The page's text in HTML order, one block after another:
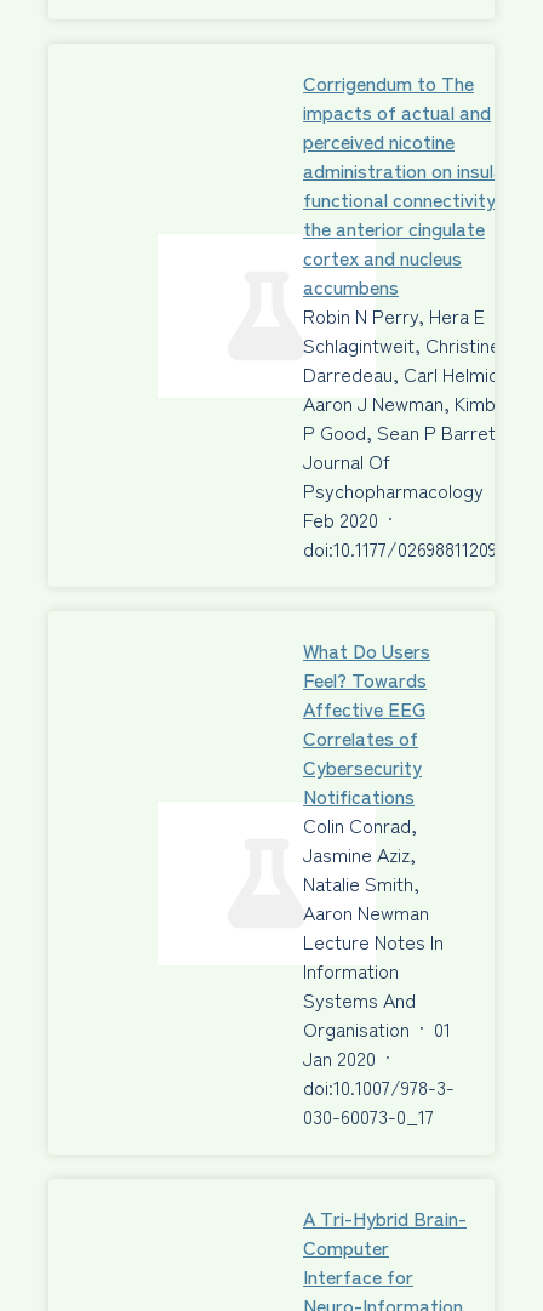
Corrigendum to The
impacts of actual and
perceived nicotine
administration on insula
functional connectivity with
the anterior cingulate
cortex and nucleus
accumbens
Robin N Perry, Hera E
Schlagintweit, Christine
Darredeau, Carl Helmick,
Aaron J Newman, Kimberley
P Good, Sean P Barrett
Journal Of
Psychopharmacology
Feb 2020 ·
doi:10.1177/0269881120902733
What Do Users
Feel? Towards
Affective EEG
Correlates of
Cybersecurity
Notifications
Colin Conrad,
Jasmine Aziz,
Natalie Smith,
Aaron Newman
Lecture Notes In
Information
Systems And
Organisation · 01
Jan 2020 ·
doi:10.1007/978-3-
030-60073-0_17
A Tri-Hybrid Brain-
Computer
Interface for
Neuro-Information